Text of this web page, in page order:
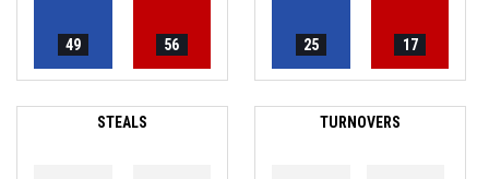
49 56 25 17
STEALS TURNOVERS